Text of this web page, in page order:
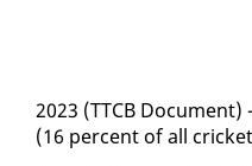
2023 (TTCB Doc­u­ment)
(16 per­cent of all